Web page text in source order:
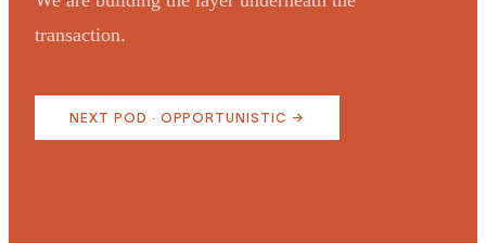
transaction.
NEXT POD · OPPORTUNISTIC →